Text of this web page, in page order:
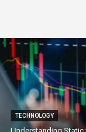
TECHNOLOGY